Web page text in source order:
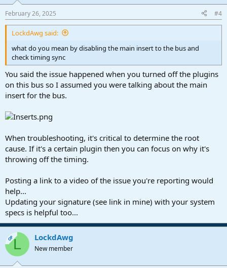
February 26, 2025 #4
LockdAwg said:
what do you mean by disabling the main insert to the bus and
check timing sync
You said the issue happened when you turned off the plugins
on this bus so I assumed you were talking about the main
insert for the bus.
When troubleshooting, it's critical to determine the root
cause. If it's a certain plugin then you can focus on why it's
throwing off the timing.
Posting a link to a video of the issue you're reporting would
help...
Updating your signature (see link in mine) with your system
specs is helpful too...
OPL LockdAwg
New member